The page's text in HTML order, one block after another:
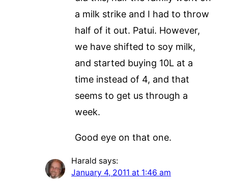
a milk strike and I had to throw
half of it out. Patui. However,
we have shifted to soy milk,
and started buying 10L at a
time instead of 4, and that
seems to get us through a
week.
Good eye on that one.
Harald says:
January 4, 2011 at 1:46 am